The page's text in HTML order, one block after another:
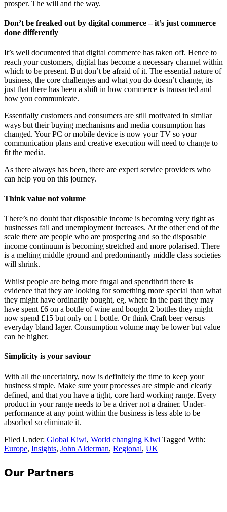
prosper. The will and the way.
Don’t be freaked out by digital commerce – it’s just commerce
done differently
It’s well documented that digital commerce has taken off. Hence to
reach your customers, digital has become a necessary channel within
which to be present. But don’t be afraid of it. The essential nature of
business, the core challenges and what you do doesn’t change, its
just that there has been a shift in how commerce is transacted and
how you communicate.
Essentially customers and consumers are still motivated in similar
ways but their buying mechanisms and media consumption has
changed. Your PC or mobile device is now your TV so your
communication plans and creative execution will need to change to
fit the media.
As there always has been, there are expert service providers who
can help you on this journey.
Think value not volume
There’s no doubt that disposable income is becoming very tight as
businesses fail and unemployment increases. At the other end of the
scale there are people who are prospering and so the disposable
income continuum is becoming stretched and more polarised. There
is a melting middle ground and predominantly middle class societies
will shrink.
Whilst people are being more frugal and spendthrift there is
evidence that they are looking for something more special than what
they might have ordinarily bought, eg, where in the past they may
have spent £6 on a bottle of wine and bought 2 bottles they might
now spend £15 but only on 1 bottle. Or think Craft beer versus
everyday bland lager. Consumption volume may be lower but value
can be higher.
Simplicity is your saviour
With all the uncertainty, now is definitely the time to keep your
business simple. Make sure your processes are simple and clearly
defined, and that you have a tight, core hard working range. Every
product in your range needs to be a driver not a drainer. Under-
performance at any point within the business is less able to be
absorbed so eliminate it.
Filed Under: Global Kiwi, World changing Kiwi Tagged With:
Europe, Insights, John Alderman, Regional, UK
Our Partners